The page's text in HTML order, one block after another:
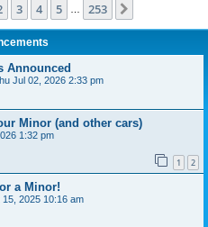
253
3 4 5 253
Announced
Jul 02, 2026 2:33 pm
Minor (and other cars)
1:32 pm
1 2
a Minor!
2025 10:16 am